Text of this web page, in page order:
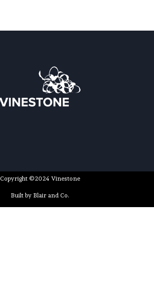
Copyright ©2024 Vinestone
Built by Blair and Co.